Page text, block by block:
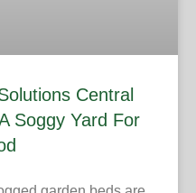
Central
Soggy Yard For